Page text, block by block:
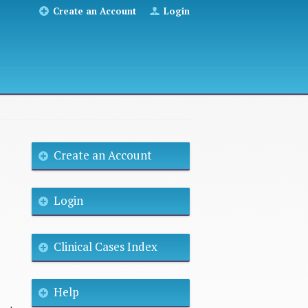
Create an Account Login
Create an Account
Login
Clinical Cases Index
Help